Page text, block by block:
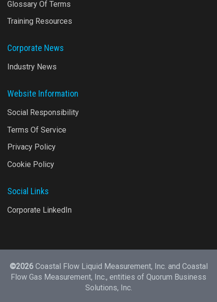
Glossary Of Terms
Training Resources
Corporate News
Industry News
Website Information
Social Responsibility
Terms Of Service
Privacy Policy
Cookie Policy
Social Links
Corporate LinkedIn
©2026 Coastal Flow Liquid Measurement, Inc. and Coastal
Flow Gas Measurement, Inc., entities of Quorum Business
Solutions, Inc.